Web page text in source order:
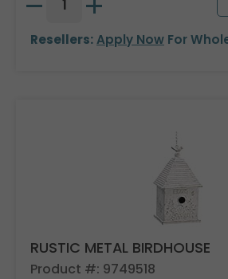
Resellers:Apply Now For
RUSTIC METAL BIRDHOUSE
Product #: 9749518